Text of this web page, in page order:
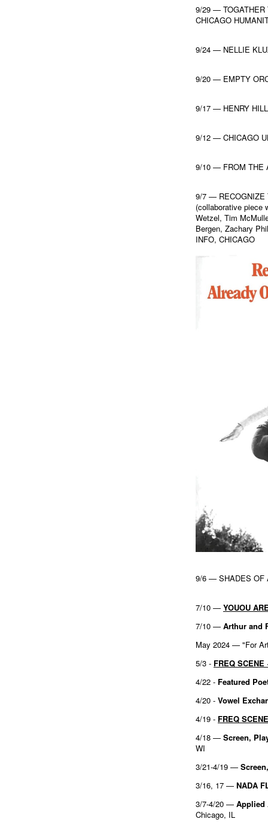
9/29 — TOGATHER
CHICAGO
9/24 — NELLIE
9/20 — EMPTY
9/17 — HENRY
9/12 — CHICAGO
9/10 — FROM THE
9/7 — RECOGNIZE
(collaborative piece
Wetzel, Tim
Bergen, Zachary
INFO, CHICAGO
9/6 — SHADES OF
7/10 — YOUOU
7/10 — Arthur and
May 2024 — "For
5/3 - FREQ
4/22 - Featured
4/20 - Vowel
4/19 - FREQ
4/18 — Screen,
WI
3/21-4/19 —
3/16, 17 — NADA
3/7-4/20 — Applied
Chicago, IL